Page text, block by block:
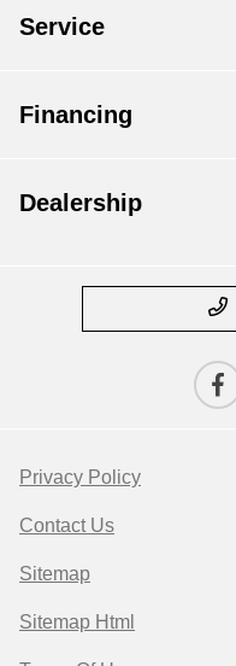
Service
Financing
Dealership
Privacy Policy
Contact Us
Sitemap
Sitemap Html